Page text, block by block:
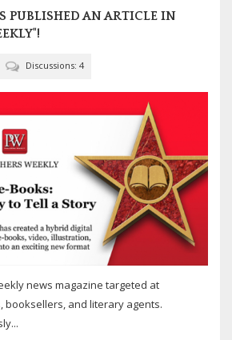
PUBLISHED AN ARTICLE IN
Discussions: 4
news magazine targeted at
booksellers, and literary agents.